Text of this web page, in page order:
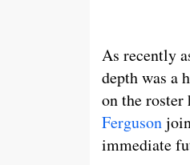
As recently
depth was a
on the
Ferguson
immediate